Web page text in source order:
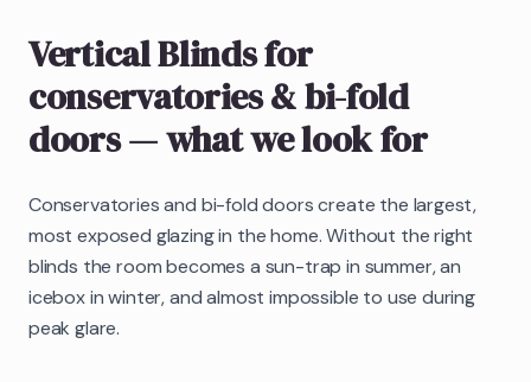
Vertical Blindsfor
conservatories & bi-fold
doors— what we look for
Conservatories and bi-fold doors create the largest,
most exposed glazing in the home. Without the right
blinds the room becomes a sun-trap in summer, an
icebox in winter, and almost impossible to use during
peak glare.